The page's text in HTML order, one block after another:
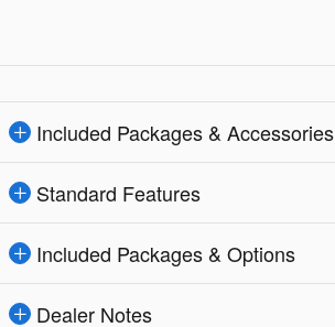
Included Packages & Accessories
Standard Features
Included Packages & Options
Dealer Notes